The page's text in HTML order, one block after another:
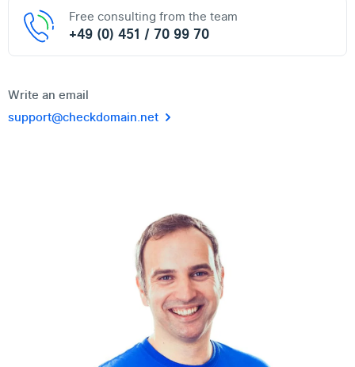
Free consulting from the team
+49 (0) 451 / 70 99 70
Write an email
support@checkdomain.net